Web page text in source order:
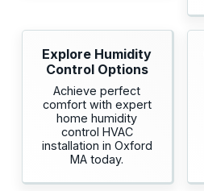
Explore Humidity
Control Options
Achieve perfect
comfort with expert
home humidity
control HVAC
installation in Oxford
MA today.